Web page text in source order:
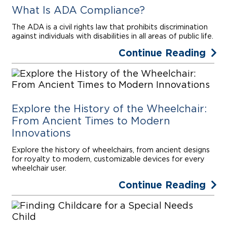
What Is ADA Compliance?
The ADA is a civil rights law that prohibits discrimination
against individuals with disabilities in all areas of public life.
Continue Reading
Explore the History of the Wheelchair:
From Ancient Times to Modern
Innovations
Explore the history of wheelchairs, from ancient designs
for royalty to modern, customizable devices for every
wheelchair user.
Continue Reading